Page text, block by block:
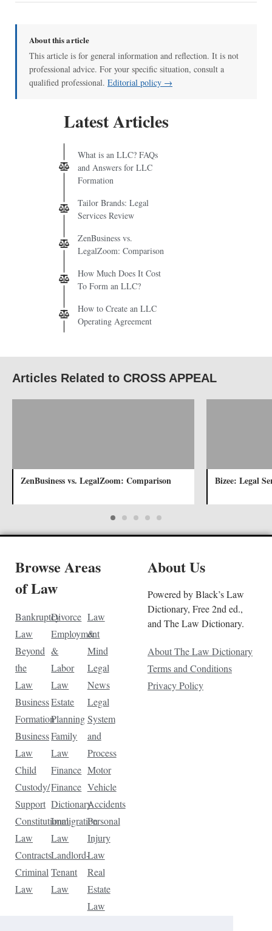
About this article
This article is for general information and reflection. It is not
professional advice. For your specific situation, consult a
qualified professional. Editorial policy →
Latest Articles
What is an LLC? FAQs
and Answers for LLC
Formation
Tailor Brands: Legal
Services Review
ZenBusiness vs.
LegalZoom: Comparison
How Much Does It Cost
To Form an LLC?
How to Create an LLC
Operating Agreement
Articles Related to CROSS APPEAL
ZenBusiness vs. LegalZoom: Comparison Bizee: Legal
Browse Areas
of Law
Bankruptcy
Law
Beyond
the
Law
Business
Formation
Business
Law
Child
Custody/
Support
Constitutional
Law
Contracts
Criminal
Law
Divorce
Employment
&
Labor
Law
Estate
Planning
Family
Law
Finance
Finance
Dictionary
Immigration
Law
Landlord-
Tenant
Law
Law
&
Mind
Legal
News
Legal
System
and
Process
Motor
Vehicle
Accidents
Personal
Injury
Law
Real
Estate
Law
About Us
Powered by Black’s Law
Dictionary, Free 2nd ed.,
and The Law Dictionary.
About The Law Dictionary
Terms and Conditions
Privacy Policy